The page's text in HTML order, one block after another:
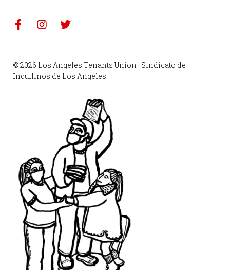
© 2026 Los Angeles Tenants Union | Sindicato de
Inquilinos de Los Angeles